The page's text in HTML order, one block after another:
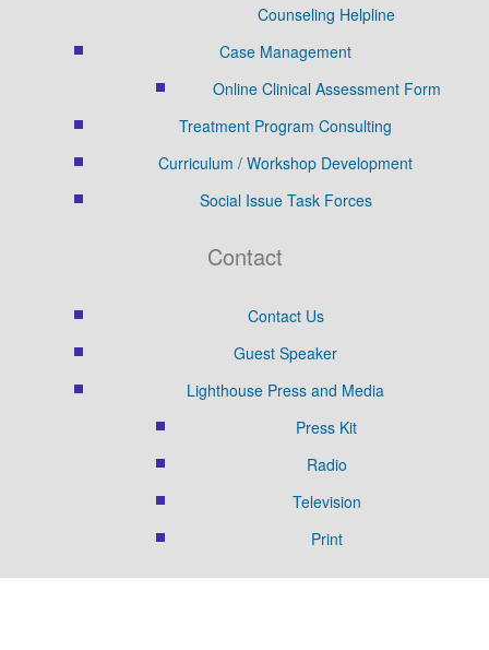
Counseling Helpline
Case Management
Online Clinical Assessment Form
Treatment Program Consulting
Curriculum / Workshop Development
Social Issue Task Forces
Contact
Contact Us
Guest Speaker
Lighthouse Press and Media
Press Kit
Radio
Television
Print